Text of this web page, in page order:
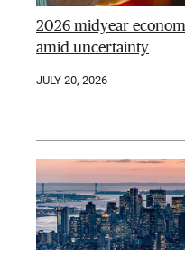
2026 midyear
amid uncertainty
JULY 20, 2026